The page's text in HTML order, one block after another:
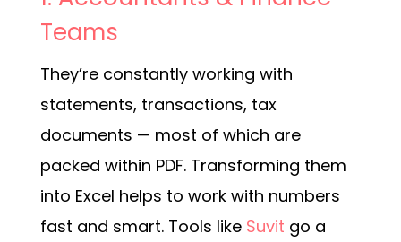
Teams
They’re constantly working with
statements, transactions, tax
documents — most of which are
packed within PDF. Transforming them
into Excel helps to work with numbers
fast and smart. Tools like Suvit go a